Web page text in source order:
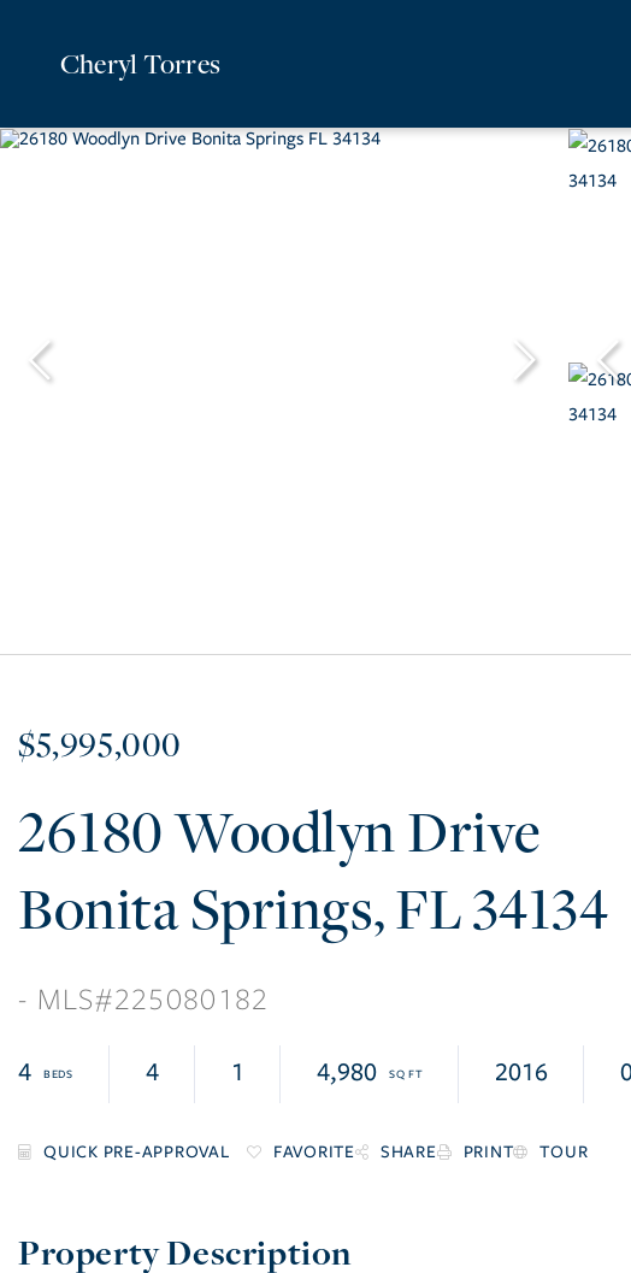
Cheryl Torres
$5,995,000
26180 Woodlyn Drive
Bonita Springs FL34134
225080182
4 4 1 4,980 2016
FAVORITE SHARE PRINT TOUR